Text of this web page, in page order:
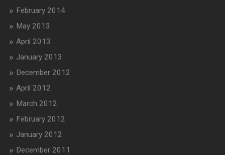
February 2014
May 2013
April 2013
January 2013
December 2012
April 2012
March 2012
February 2012
January 2012
December 2011